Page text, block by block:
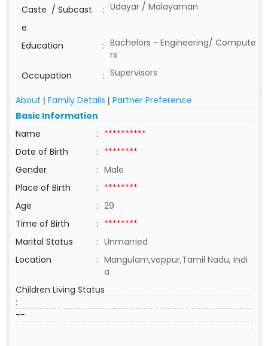
Caste / Subcast
e
: Udayar / Malayaman
Education : Bachelors - Engineering/ Compute
rs
Occupation
: Supervisors
About | Family Details | Partner Preference
Basic Information
Name
: **********
Date of Birth
: ********
Gender
: Male
Place of Birth
: ********
Age
: 29
Time of Birth
: ********
Marital Status
: Unmarried
Location
: Mangulam,veppur,Tamil Nadu, Indi
a
Children Living Status
:
--